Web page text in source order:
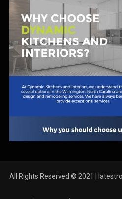
All Rights Reserved © 2021 |